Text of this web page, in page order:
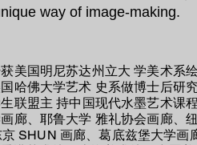
way of image-making.
美国明尼苏达州立大 学美术系
哈佛大学艺术 史系做博士后研
联盟主 持中国现代水墨艺术课
廊、耶鲁大学 雅礼协会画廊、
SHUN 画廊、葛底兹堡大学画